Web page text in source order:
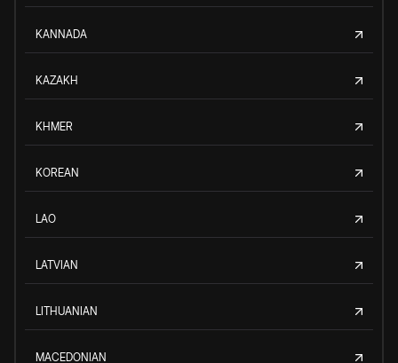
KANNADA
KAZAKH
KHMER
KOREAN
LAO
LATVIAN
LITHUANIAN
MACEDONIAN